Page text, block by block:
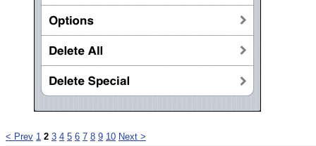
< Prev 1 2 3 4 5 6 7 8 9 10 Next >